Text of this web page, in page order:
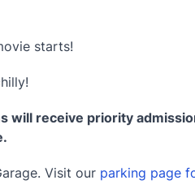
starts!
will receive priority
Visit our parking page